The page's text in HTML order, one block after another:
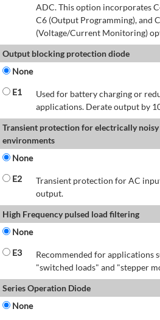
ADC. This option incorporates
C6 (Output Programming), and
(Voltage/Current Monitoring)
Output blocking protection diode
None
E1
Used for battery charging or
applications. Derate output by
Transient protection for electrically noisy
environments
None
E2
Transient protection for AC
output.
High Frequency pulsed load filtering
None
E3
Recommended for applications
"switched loads" and "stepper
Series Operation Diode
None